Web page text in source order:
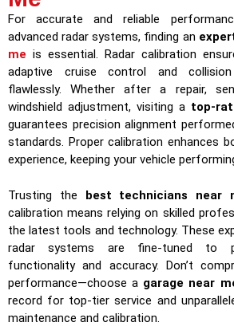
For accurate and reliable
advanced radar systems, finding an
me is essential. Radar calibration
adaptive cruise control and
flawlessly. Whether after a repair,
windshield adjustment, visiting a top-
guarantees precision alignment
standards. Proper calibration enhances
experience, keeping your vehicle
Trusting the best technicians near
calibration means relying on skilled
the latest tools and technology. These
radar systems are fine-tuned to
functionality and accuracy. Don’t
performance—choose a garage near
record for top-tier service and
maintenance and calibration.